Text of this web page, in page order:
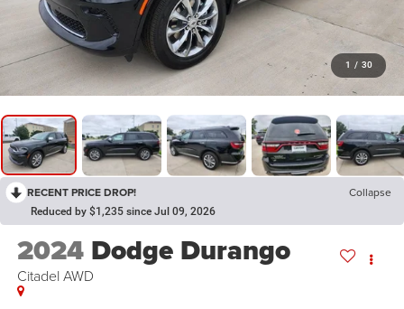
1 / 30
RECENT PRICE DROP! Collapse
Reduced by $1,235 since Jul 09, 2026
2024 Dodge Durango
Citadel AWD